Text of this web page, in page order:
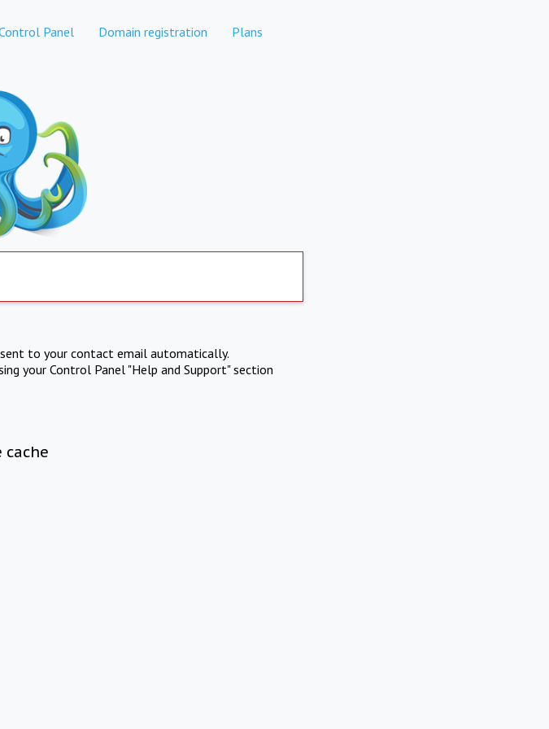
Panel Domain registration Plans
to your contact email automatically.
your Control Panel "Help and Support" section
cache